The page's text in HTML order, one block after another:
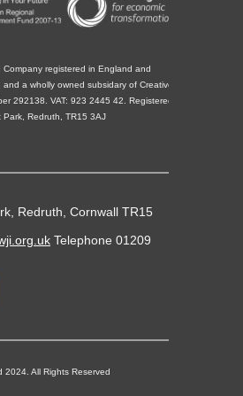
Company registered in England and
a wholly owned subsidary of Creative
292138. VAT: 923 2445 42. Registered
Park, Redruth, TR15 3AJ
Redruth, Cornwall TR15
Telephone 01209
2024. All Rights Reserved